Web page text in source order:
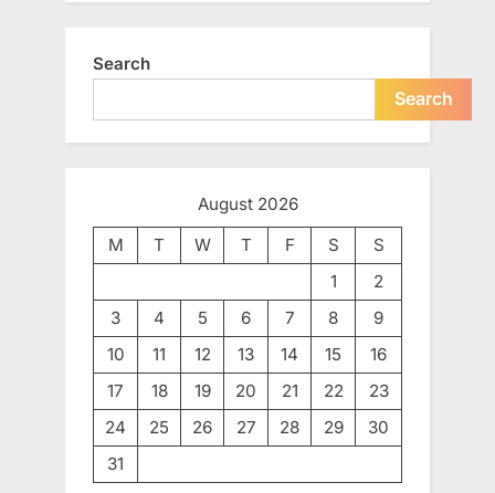
Search
Search
August 2026
M
T W T F S
S
1
2
3
4 5 6 7 8
9
10
11 12 13 14 15
16
17
18 19 20 21 22
23
24
25 26 27 28 29
30
31